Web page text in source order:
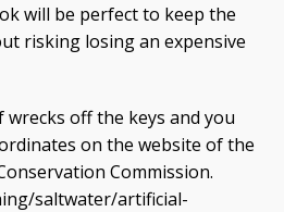
will be perfect to keep the
risking losing an expensive
off the keys and you
on the website of the
Commission.
saltwater/artificial-